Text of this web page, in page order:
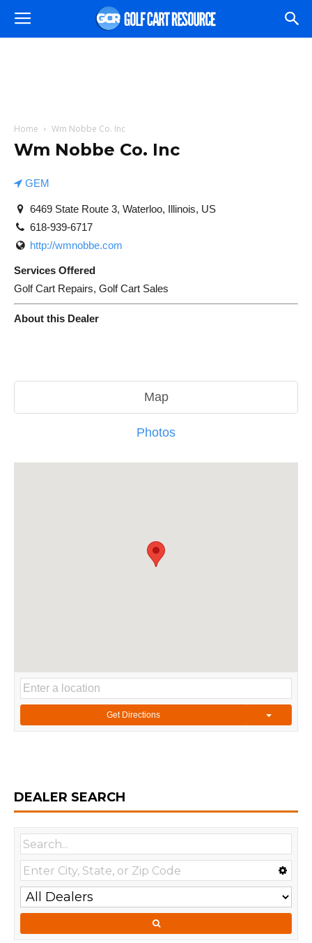
Home Wm Nobbe Co. Inc
Wm Nobbe Co. Inc
GEM
6469 State Route 3, Waterloo, Illinois, US
618-939-6717
http://wmnobbe.com
Services Offered
Golf Cart Repairs, Golf Cart Sales
About this Dealer
Map
Photos
Get Directions
DEALER SEARCH